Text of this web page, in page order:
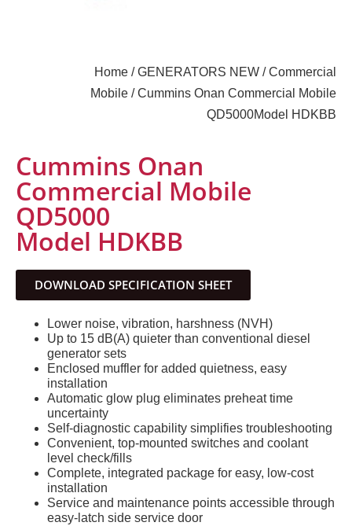
Home / GENERATORS NEW / Commercial
Mobile / Cummins Onan Commercial Mobile
QD5000Model HDKBB
Cummins Onan
Commercial Mobile
QD5000
Model HDKBB
DOWNLOAD SPECIFICATION SHEET
Lower noise, vibration, harshness (NVH)
Up to 15 dB(A) quieter than conventional diesel
generator sets
Enclosed muffler for added quietness, easy
installation
Automatic glow plug eliminates preheat time
uncertainty
Self-diagnostic capability simplifies troubleshooting
Convenient, top-mounted switches and coolant
level check/fills
Complete, integrated package for easy, low-cost
installation
Service and maintenance points accessible through
easy-latch side service door